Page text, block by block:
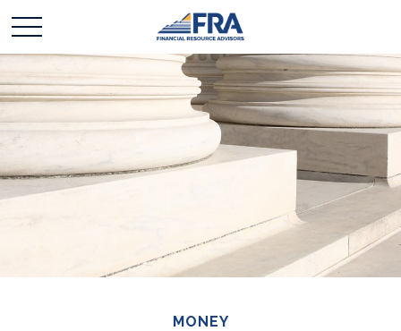
MONEY